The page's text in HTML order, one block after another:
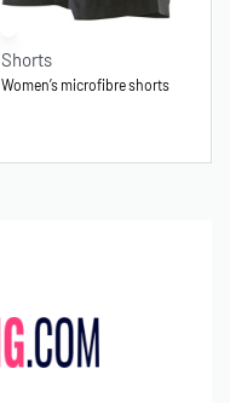
Shorts
Women’s microfibre shorts